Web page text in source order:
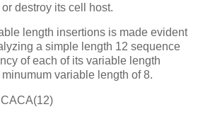
destroy its cell host.
length insertions is made evident
a simple length 12 sequence
of each of its variable length
variable length of 8.